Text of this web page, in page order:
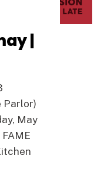
|
Parlor)
May